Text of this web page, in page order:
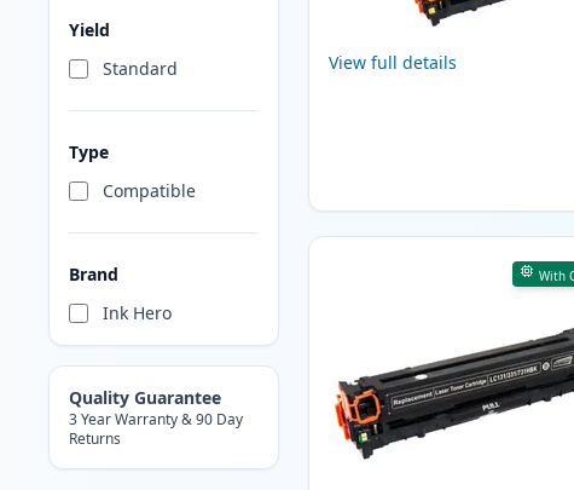
Yield
Standard
Type
Compatible
Brand
Ink Hero
Quality Guarantee
3 Year Warranty & 90 Day
Returns
View full details
With